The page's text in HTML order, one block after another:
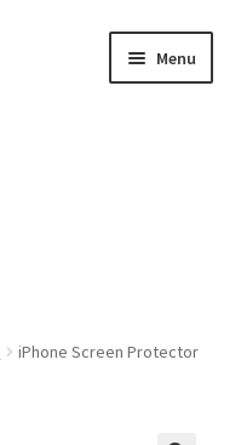
Menu
iPhone Screen Protector